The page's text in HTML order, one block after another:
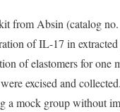
from Absin (catalog no.
of IL-17 in
of elastomers for one
excised and
a mock group without